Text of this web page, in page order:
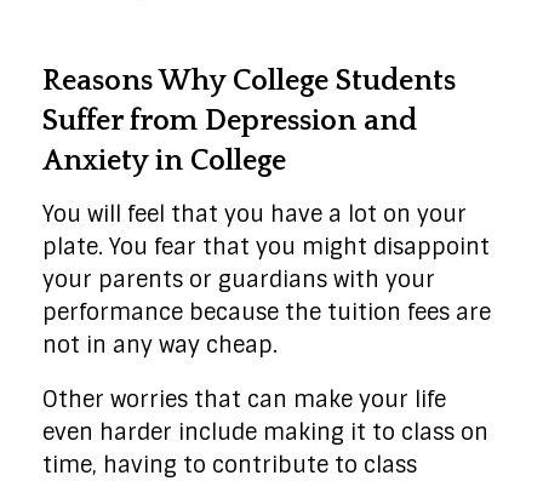
Reasons Why College Students
Suffer from Depression and
Anxiety in College
You will feel that you have a lot on your
plate. You fear that you might disappoint
your parents or guardians with your
performance because the tuition fees are
not in any way cheap.
Other worries that can make your life
even harder include making it to class on
time, having to contribute to class